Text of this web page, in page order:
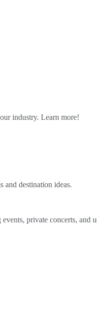
industry. Learn more!
and destination ideas.
private concerts, and